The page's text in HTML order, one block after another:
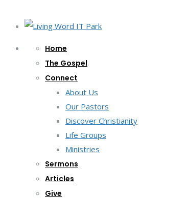
Home
The Gospel
Connect
About Us
Our Pastors
Discover Christianity
Life Groups
Ministries
Sermons
Articles
Give